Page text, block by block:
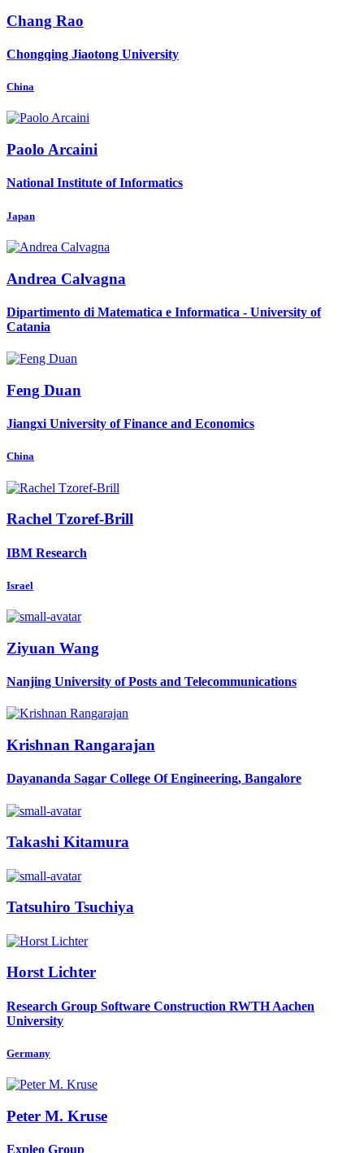
Chang Rao
Chongqing Jiaotong University
China
Paolo Arcaini
National Institute of Informatics
Japan
Andrea Calvagna
Dipartimento di Matematica e Informatica - University of
Catania
Feng Duan
Jiangxi University of Finance and Economics
China
Rachel Tzoref-Brill
IBM Research
Israel
Ziyuan Wang
Nanjing University of Posts and Telecommunications
Krishnan Rangarajan
Dayananda Sagar College Of Engineering, Bangalore
Takashi Kitamura
Tatsuhiro Tsuchiya
Horst Lichter
Research Group Software Construction RWTH Aachen
University
Germany
Peter M. Kruse
Expleo Group